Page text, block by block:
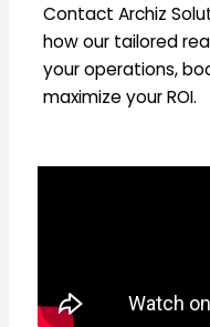
Contact Archiz
how our tailored
your operations,
maximize your ROI.